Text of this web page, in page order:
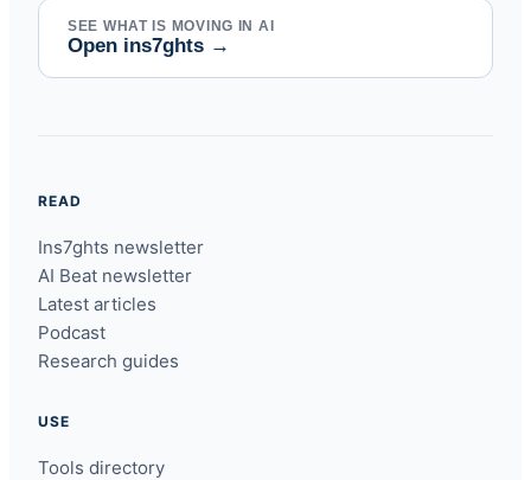
SEE WHAT IS MOVING IN AI
Open ins7ghts →
READ
Ins7ghts newsletter
AI Beat newsletter
Latest articles
Podcast
Research guides
USE
Tools directory